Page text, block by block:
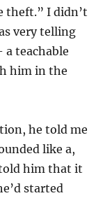
theft.” I didn’t
very telling
a teachable
him in the
he told me
like a,
him that it
started